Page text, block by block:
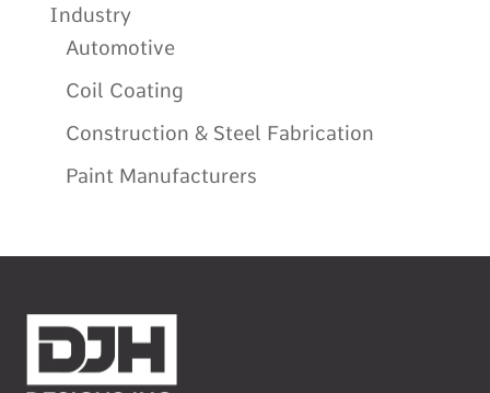
Industry
Automotive
Coil Coating
Construction & Steel Fabrication
Paint Manufacturers